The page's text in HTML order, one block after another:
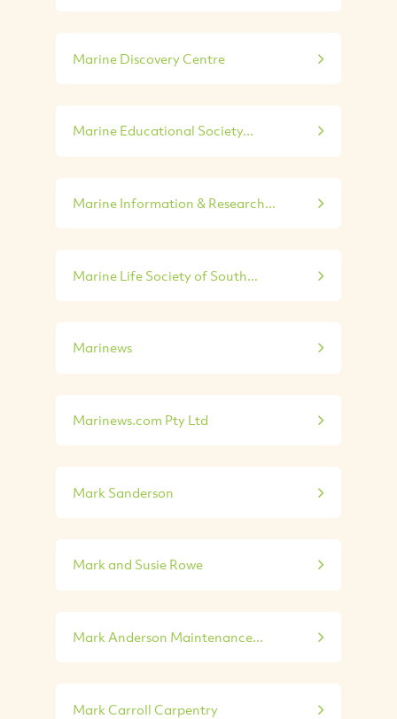
Marine Discovery Centre
Marine Educational Society...
Marine Information & Research...
Marine Life Society of South...
Marinews
Marinews.com Pty Ltd
Mark Sanderson
Mark and Susie Rowe
Mark Anderson Maintenance...
Mark Carroll Carpentry